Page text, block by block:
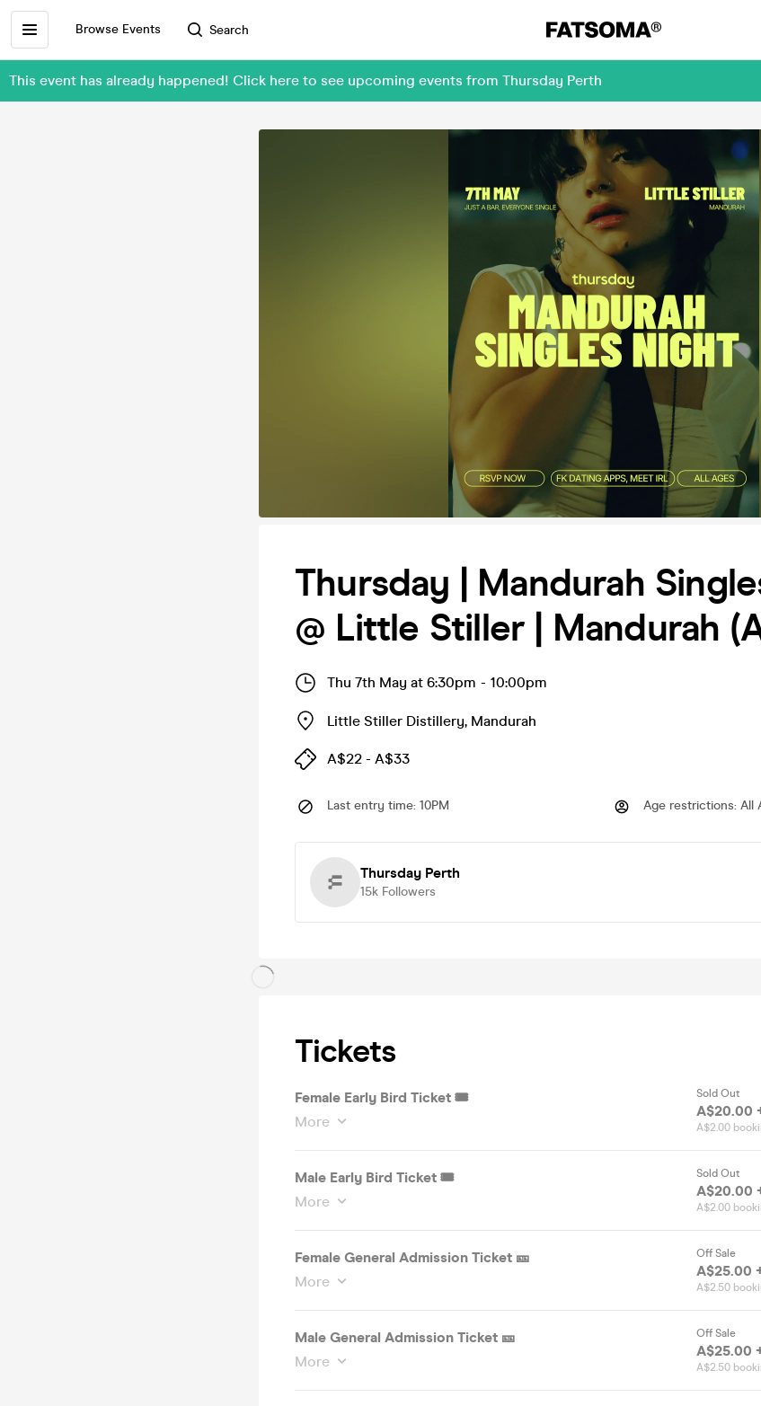
Browse Events Search
This event has already happened! Click here to see upcoming events from Thursday Perth
Thursday | Mandurah
@ Little Stiller | Mandurah
Thu 7th May at 6:30pm - 10:00pm
Little Stiller Distillery, Mandurah
A$22 - A$33
Last entry time: 10PM Age restrictions: All
Thursday Perth
15k Followers
Tickets
Female Early Bird Ticket 🎟️
More
Sold Out
A$20.00
A$2.00
Male Early Bird Ticket 🎟️
More
Sold Out
A$20.00
A$2.00
Female General Admission Ticket 🎫
More
Off Sale
A$25.00
A$2.50
Male General Admission Ticket 🎫
More
Off Sale
A$25.00
A$2.50